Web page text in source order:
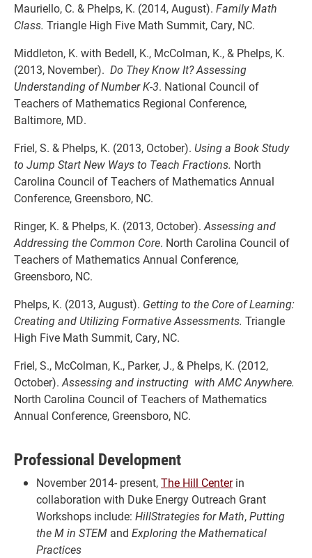
Mauriello, C. & Phelps, K. (2014, August). Family Math
Class. Triangle High Five Math Summit, Cary, NC.
Middleton, K. with Bedell, K., McColman, K., & Phelps, K.
(2013, November). Do They Know It? Assessing
Understanding of Number K-3. National Council of
Teachers of Mathematics Regional Conference,
Baltimore, MD.
Friel, S. & Phelps, K. (2013, October). Using a Book Study
to Jump Start New Ways to Teach Fractions. North
Carolina Council of Teachers of Mathematics Annual
Conference, Greensboro, NC.
Ringer, K. & Phelps, K. (2013, October).Assessing and
Addressing the Common Core. North Carolina Council of
Teachers of Mathematics Annual Conference,
Greensboro, NC.
Phelps, K. (2013, August). Getting to the Core of Learning:
Creating and Utilizing Formative Assessments. Triangle
High Five Math Summit, Cary, NC.
Friel, S., McColman, K., Parker, J., & Phelps, K. (2012,
October).Assessing and instructing with AMC Anywhere.
North Carolina Council of Teachers of Mathematics
Annual Conference, Greensboro, NC.
Professional Development
November 2014- present,The Hill Centerin
collaboration with Duke Energy Outreach Grant
Workshops include: HillStrategies for Math,Putting
the M in STEM and Exploring the Mathematical
Practices